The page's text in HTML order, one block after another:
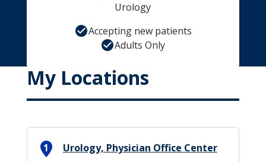
Urology
Accepting new patients
Adults Only
My Locations
1
Urology, Physician Office Center